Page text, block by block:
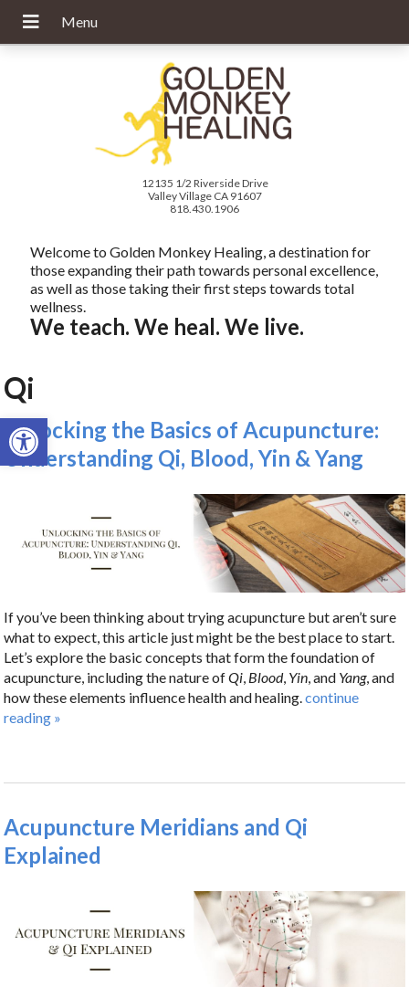
Open toolbar
12135 1/2 Riverside Drive
Valley Village CA 91607
818.430.1906
Welcome to Golden Monkey Healing, a destination for
those expanding their path towards personal excellence,
as well as those taking their first steps towards total
wellness.
We teach. We heal. We live.
Qi
Unlocking the Basics of Acupuncture:
Understanding Qi, Blood, Yin & Yang
If you’ve been thinking about trying acupuncture but aren’t sure
what to expect, this article just might be the best place to start.
Let’s explore the basic concepts that form the foundation of
acupuncture, including the nature ofQi, Blood, Yin, and Yang, and
how these elements influence health and healing.continue
reading »
Acupuncture Meridians and Qi
Explained